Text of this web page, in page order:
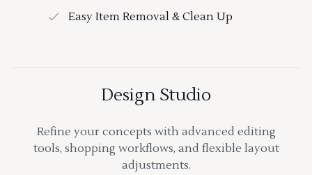
Easy Item Removal & Clean Up
Design Studio
Refine your concepts with advanced editing
tools, shopping workflows, and flexible layout
adjustments.